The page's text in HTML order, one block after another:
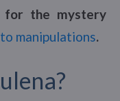
for the mystery
manipulations.